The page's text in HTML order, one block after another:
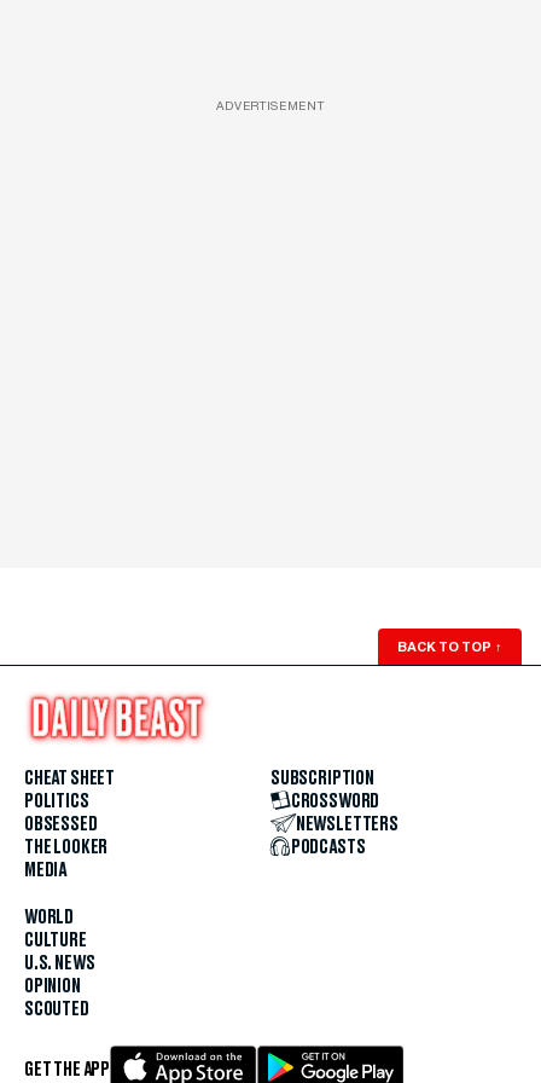
ADVERTISEMENT
BACK TO TOP ↑
CHEAT SHEET
POLITICS
OBSESSED
THE LOOKER
MEDIA
WORLD
CULTURE
U.S. NEWS
OPINION
SCOUTED
SUBSCRIPTION
CROSSWORD
NEWSLETTERS
PODCASTS
GET THE APP